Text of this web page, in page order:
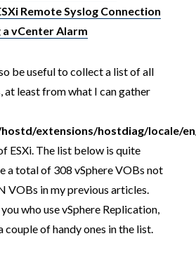
Remote Syslog Connection
vCenter Alarm
be useful to collect a list of all
at least from what I can gather
extensions/hostdiag/locale/
ESXi. The list below is quite
a total of 308 vSphere VOBs not
VOBs in my previous articles.
who use vSphere Replication,
couple of handy ones in the list.